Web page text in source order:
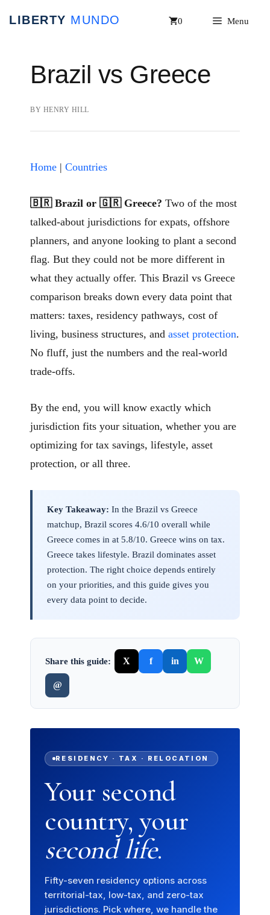
Menu
0
Brazil vs Greece
BY HENRY HILL
Home | Countries
🇧🇷 Brazil or 🇬🇷 Greece? Two of the most
talked-about jurisdictions for expats, offshore
planners, and anyone looking to plant a second
flag. But they could not be more different in
what they actually offer. This Brazil vs Greece
comparison breaks down every data point that
matters: taxes, residency pathways, cost of
living, business structures, and asset protection.
No fluff, just the numbers and the real-world
trade-offs.
By the end, you will know exactly which
jurisdiction fits your situation, whether you are
optimizing for tax savings, lifestyle, asset
protection, or all three.
Key Takeaway: In the Brazil vs Greece
matchup, Brazil scores 4.6/10 overall while
Greece comes in at 5.8/10. Greece wins on tax.
Greece takes lifestyle. Brazil dominates asset
protection. The right choice depends entirely
on your priorities, and this guide gives you
every data point to decide.
Share this guide: X f in W
@
RESIDENCY · TAX · RELOCATION
Your second
country, your
second life.
Fifty-seven residency options across
territorial-tax, low-tax, and zero-tax
jurisdictions. Pick where, we handle the